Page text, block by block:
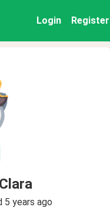
Login Register
5 years ago